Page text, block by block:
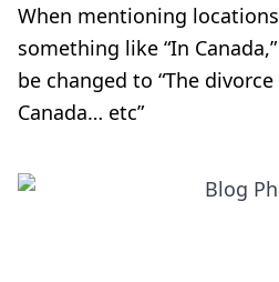
When mentioning
something like “In
be changed to “The
Canada… etc”